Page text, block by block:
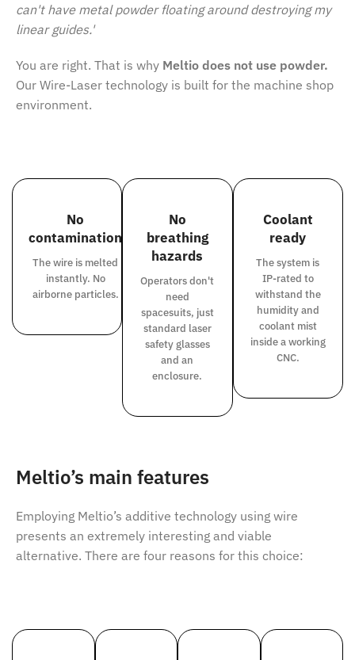
can't have metal powder floating around destroying my
linear guides.'
You are right. That is why Meltio does not use powder.
Our Wire-Laser technology is built for the machine shop
environment.
No
contamination
The wire is melted
instantly. No
airborne particles.
No
breathing
hazards
Operators don't
need
spacesuits, just
standard laser
safety glasses
and an
enclosure.
Coolant
ready
The system is
IP-rated to
withstand the
humidity and
coolant mist
inside a working
CNC.
Meltio’s main features
Employing Meltio’s additive technology using wire
presents an extremely interesting and viable
alternative. There are four reasons for this choice: